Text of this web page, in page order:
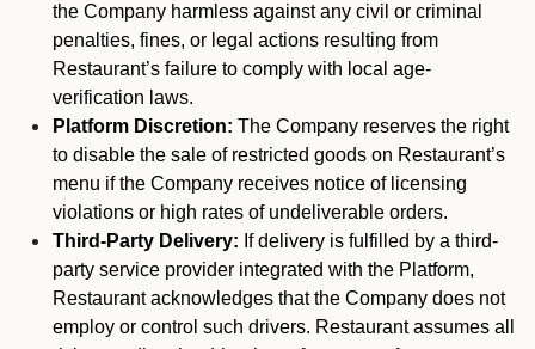
the Company harmless against any civil or criminal
penalties, fines, or legal actions resulting from
Restaurant’s failure to comply with local age-
verification laws.
Platform Discretion: The Company reserves the right
to disable the sale of restricted goods on Restaurant’s
menu if the Company receives notice of licensing
violations or high rates of undeliverable orders.
Third-Party Delivery: If delivery is fulfilled by a third-
party service provider integrated with the Platform,
Restaurant acknowledges that the Company does not
employ or control such drivers. Restaurant assumes all